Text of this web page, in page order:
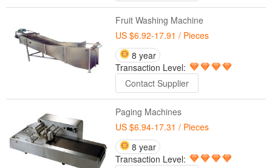
Fruit Washing Machine
US $6.92-17.91 / Pieces
8 year
Transaction Level:
Contact Supplier
Paging Machines
US $6.94-17.31 / Pieces
8 year
Transaction Level: